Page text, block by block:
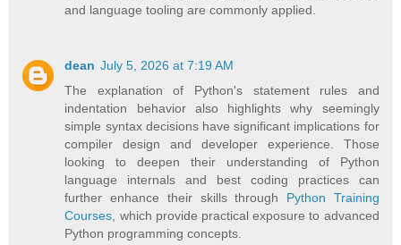
and language tooling are commonly applied.
dean July 5, 2026 at 7:19 AM
The explanation of Python's statement rules and
indentation behavior also highlights why seemingly
simple syntax decisions have significant implications for
compiler design and developer experience. Those
looking to deepen their understanding of Python
language internals and best coding practices can
further enhance their skills through Python Training
Courses , which provide practical exposure to advanced
Python programming concepts.